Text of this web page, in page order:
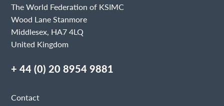
The World Federation of KSIMC
Wood Lane Stanmore
Middlesex, HA7 4LQ
United Kingdom
+ 44 (0) 20 8954 9881
Contact